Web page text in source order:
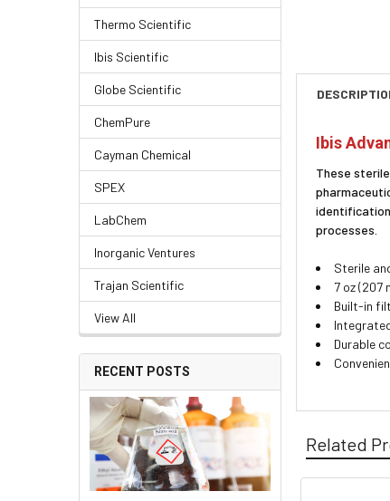
Thermo Scientific
Ibis Scientific
Globe Scientific
ChemPure
Cayman Chemical
SPEX
LabChem
Inorganic Ventures
Trajan Scientific
View All
RECENT POSTS
Ibis
These
processes.
Sterile
7 oz (207
Built-in
Durable
Related